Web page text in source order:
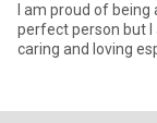
I am proud of
perfect person but
caring and loving